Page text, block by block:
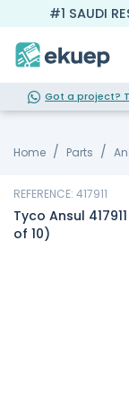
#1 SAUDI
Got a project?
Home Parts
REFERENCE: 417911
Tyco Ansul
of 10)